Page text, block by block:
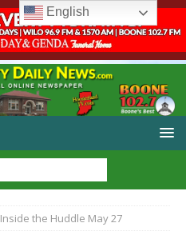
Inside the Huddle May 27
English